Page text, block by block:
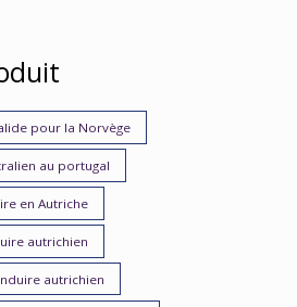
pour la Norvège
au portugal
en Autriche
autrichien
autrichien